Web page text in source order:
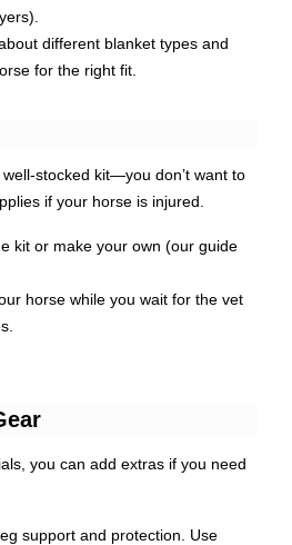
different blanket types and
for the right fit.
stocked kit—you don’t want to
if your horse is injured.
kit or make your own (our guide
horse while you wait for the vet
you can add extras if you need
support and protection. Use